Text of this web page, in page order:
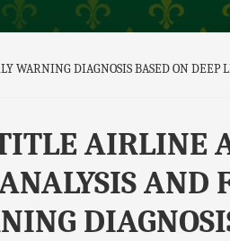
WARNING DIAGNOSIS BASED ON DEEP
AIRLINE
AND